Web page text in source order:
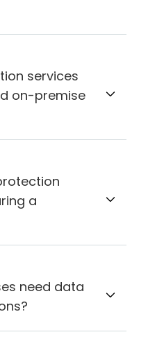
services
on-premise
a
need data